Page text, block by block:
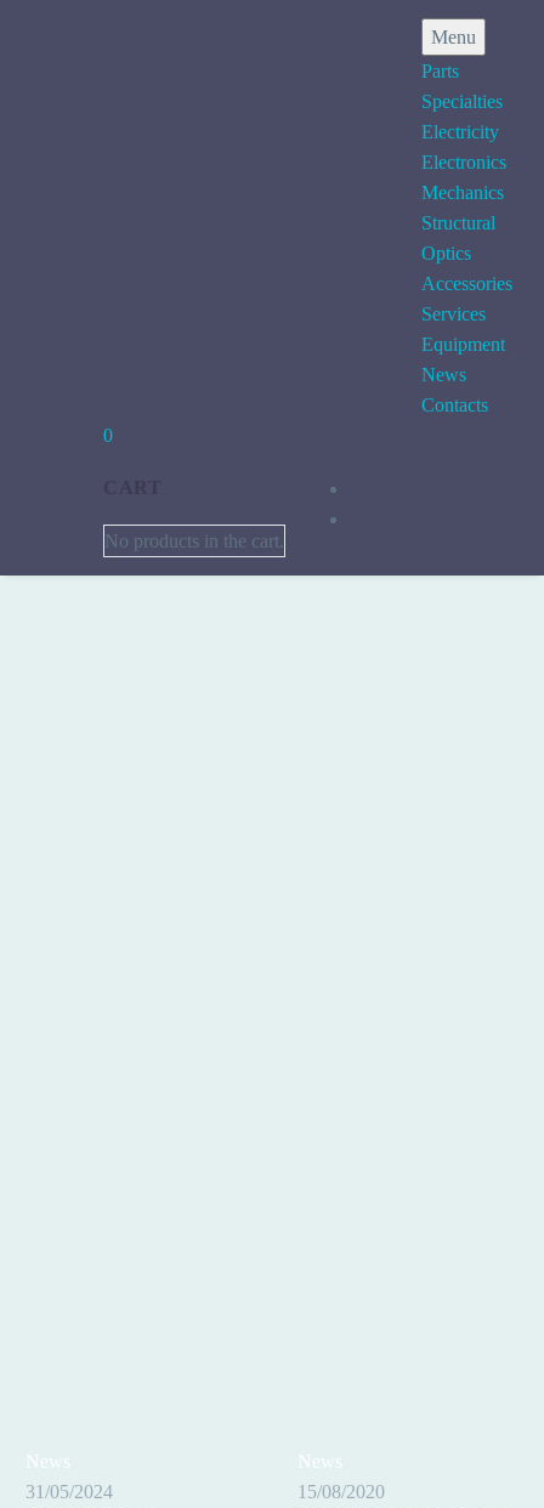
Menu
Parts
Specialties
Electricity
Electronics
Mechanics
Structural
Optics
Accessories
Services
Equipment
News
Contacts
0
No products in the cart.
Crossfit
Training
News
31/05/2024
Losing
weight
News
15/08/2020